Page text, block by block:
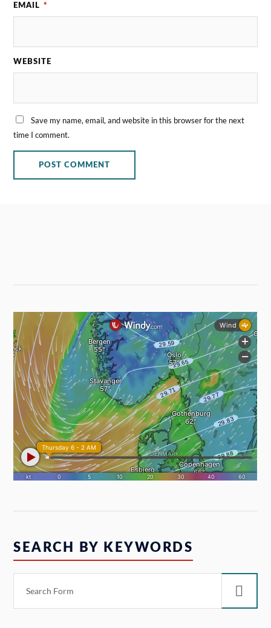
EMAIL *
WEBSITE
Save my name, email, and website in this browser for the next
time I comment.
SEARCH BY KEYWORDS